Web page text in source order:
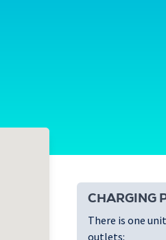
CHARGING
There is one
outlets: